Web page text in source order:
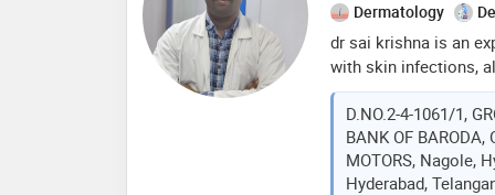
Dermatology
dr sai krishna is an
with skin infections,
has experience in all
prp, laser hair
scars and tatoo. he
procedures like
D.NO.2-4-1061/1,
BANK OF BARODA,
MOTORS, Nagole,
Hyderabad,